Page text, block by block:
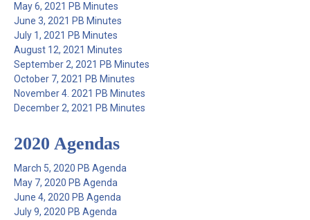
May 6, 2021 PB Minutes
June 3, 2021 PB Minutes
July 1, 2021 PB Minutes
August 12, 2021 Minutes
September 2, 2021 PB Minutes
October 7, 2021 PB Minutes
November 4. 2021 PB Minutes
December 2, 2021 PB Minutes
2020 Agendas
March 5, 2020 PB Agenda
May 7, 2020 PB Agenda
June 4, 2020 PB Agenda
July 9, 2020 PB Agenda